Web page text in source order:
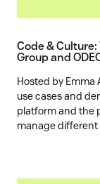
Code &
Group and
Hosted by
use cases and
platform and the
manage different